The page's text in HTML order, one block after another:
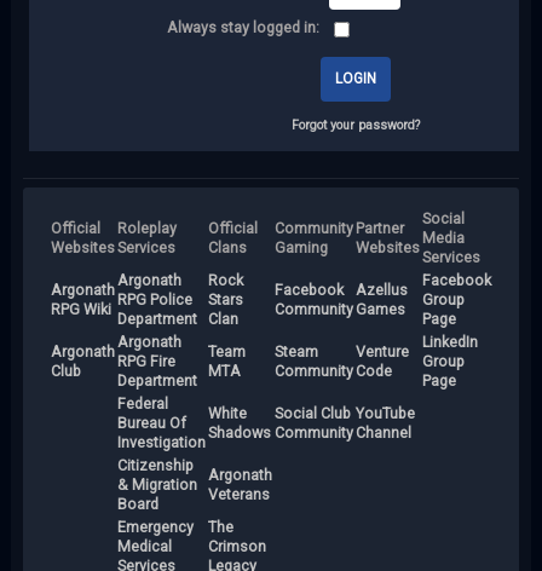
Always stay logged in:
Forgot your password?
Official
Websites
Roleplay
Services
Official
Clans
Community
Gaming
Partner
Websites
Social
Media
Services
Argonath
RPG Wiki
Argonath
RPG Police
Department
Rock
Stars
Clan
Facebook
Community
Azellus
Games
Facebook
Group
Page
Argonath
Club
Argonath
RPG Fire
Department
Team
MTA
Steam
Community
Venture
Code
LinkedIn
Group
Page
Federal
Bureau Of
Investigation
White
Shadows
Social Club
Community
YouTube
Channel
Citizenship
& Migration
Board
Argonath
Veterans
Emergency
Medical
Services
The
Crimson
Legacy